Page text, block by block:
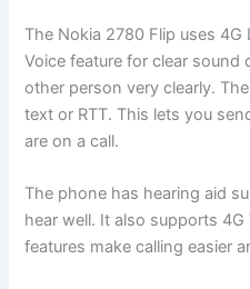
The Nokia 2780 Flip uses
Voice feature for clear sound
other person very clearly.
text or RTT. This lets you
are on a call.
The phone has hearing aid
hear well. It also supports
features make calling easier